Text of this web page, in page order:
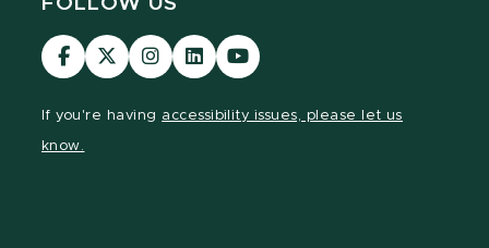
Visit
our
Visit
our
Visit
our
Visit
our
Visit
our
If you're having accessibility issues, please let us
know.